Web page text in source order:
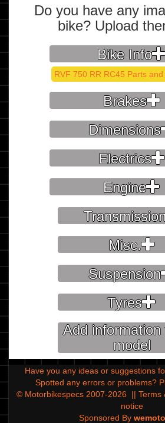
Do you have any
bike? Upload
Bike Info
RVF 750 RR RC45 Parts
Brakes
Dimensions
Electrics
Engine
Misc.
Suspension
Tyres
Add
model
Have you any ideas or suggestions
Spotted any errors or problems?
© Motorbikespecs 2007-2026
|| Terms
notice
Sponsored By